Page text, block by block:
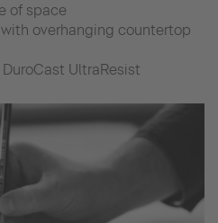
of space
overhanging countertop
UltraResist